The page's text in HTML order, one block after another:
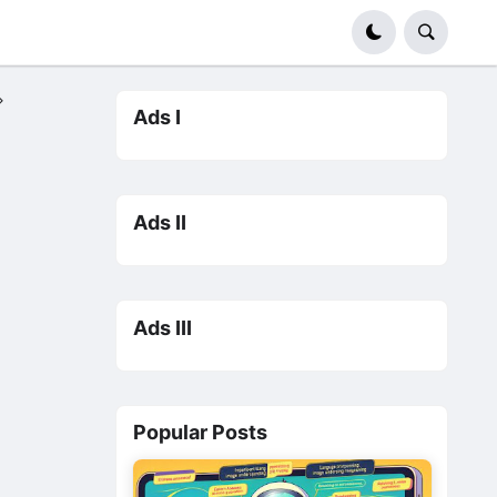
Ads I
Ads II
Ads III
Popular Posts